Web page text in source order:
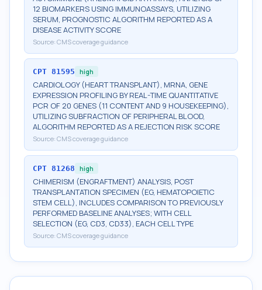
12 BIOMARKERS USING IMMUNOASSAYS, UTILIZING
SERUM, PROGNOSTIC ALGORITHM REPORTED AS A
DISEASE ACTIVITY SCORE
Source: CMS coverage guidance
CPT 81595 high
CARDIOLOGY (HEART TRANSPLANT), MRNA, GENE
EXPRESSION PROFILING BY REAL-TIME QUANTITATIVE
PCR OF 20 GENES (11 CONTENT AND 9 HOUSEKEEPING),
UTILIZING SUBFRACTION OF PERIPHERAL BLOOD,
ALGORITHM REPORTED AS A REJECTION RISK SCORE
Source: CMS coverage guidance
CPT 81268 high
CHIMERISM (ENGRAFTMENT) ANALYSIS, POST
TRANSPLANTATION SPECIMEN (EG, HEMATOPOIETIC
STEM CELL), INCLUDES COMPARISON TO PREVIOUSLY
PERFORMED BASELINE ANALYSES; WITH CELL
SELECTION (EG, CD3, CD33), EACH CELL TYPE
Source: CMS coverage guidance